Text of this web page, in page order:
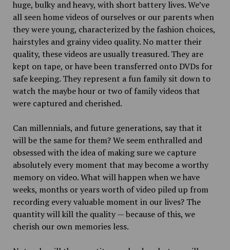
huge, bulky and heavy, with short battery lives. We’ve
all seen home videos of ourselves or our parents when
they were young, characterized by the fashion choices,
hairstyles and grainy video quality. No matter their
quality, these videos are usually treasured. They are
kept on tape, or have been transferred onto DVDs for
safe keeping. They represent a fun family sit down to
watch the maybe hour or two of family videos that
were captured and cherished.
Can millennials, and future generations, say that it
will be the same for them? We seem enthralled and
obsessed with the idea of making sure we capture
absolutely every moment that may become a worthy
memory on video. What will happen when we have
weeks, months or years worth of video piled up from
recording every valuable moment in our lives? The
quantity will kill the quality — because of this, we
cherish our own memories less.